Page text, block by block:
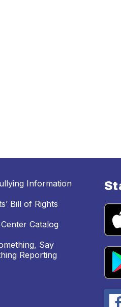
Information
Bill of Rights
Catalog
Say
Reporting